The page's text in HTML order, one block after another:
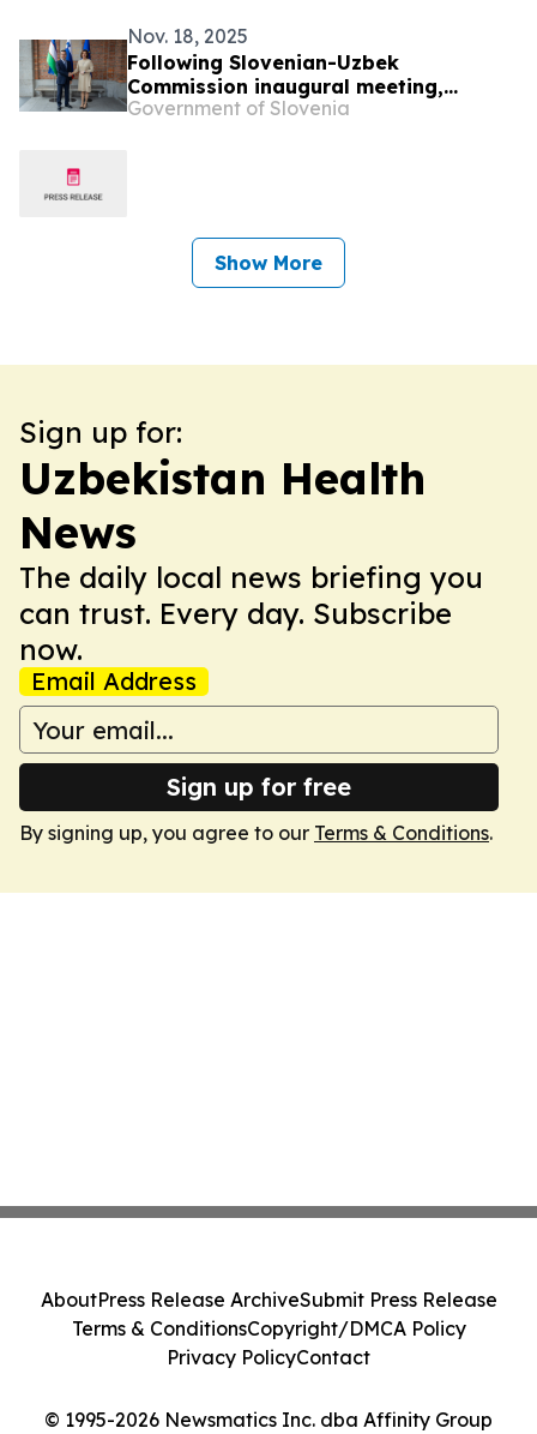
Nov. 18, 2025
Following Slovenian-Uzbek
Commission inaugural meeting,
Minister Fajon highlights opportunities
Government of Slovenia
Show More
Sign up for:
Uzbekistan Health
News
The daily local news briefing you
can trust. Every day. Subscribe
now.
Email Address
Sign up for free
By signing up, you agree to our Terms & Conditions.
© 1995-2026 Newsmatics Inc. dba Affinity Group
AboutPress Release ArchiveSubmit Press Release
Terms & ConditionsCopyright/DMCA Policy
Privacy PolicyContact